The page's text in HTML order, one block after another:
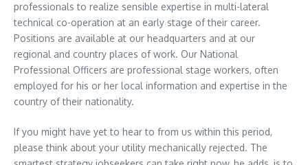
professionals to realize sensible expertise in multi-lateral
technical co-operation at an early stage of their career.
Positions are available at our headquarters and at our
regional and country places of work. Our National
Professional Officers are professional stage workers, often
employed for his or her local information and expertise in the
country of their nationality.
If you might have yet to hear to from us within this period,
please think about your utility mechanically rejected. The